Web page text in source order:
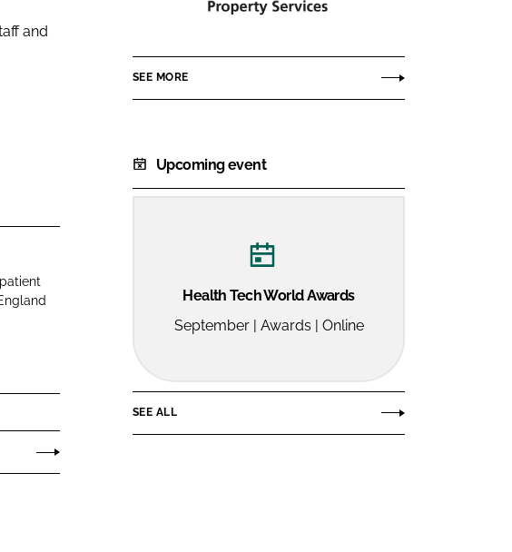
and
NHS
Services
SEE MORE
Upcoming event
Health Tech World Awards
September | Awards | Online
SEE ALL